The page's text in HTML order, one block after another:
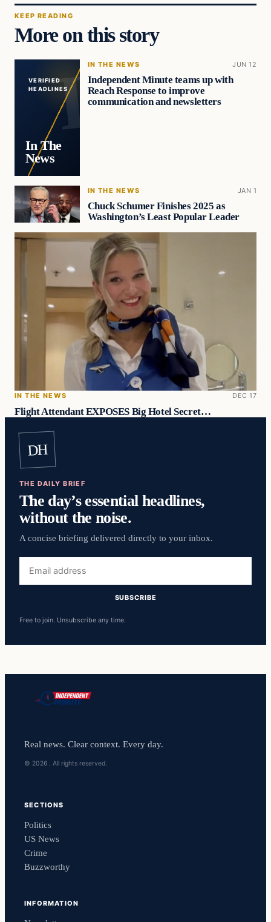
KEEP READING
More on this story
VERIFIED
HEADLINES
In The
News
IN THE NEWS JUN 12
Independent Minute teams up with
Reach Response to improve
communication and newsletters
IN THE NEWS JAN 1
Chuck Schumer Finishes 2025 as
Washington’s Least Popular Leader
IN THE NEWS DEC 17
Flight Attendant EXPOSES Big Hotel Secret…
DH
THE DAILY BRIEF
The day’s essential headlines,
without the noise.
A concise briefing delivered directly to your inbox.
address
SUBSCRIBE
Free to join. Unsubscribe any time.
Real news. Clear context. Every day.
© 2026 . All rights reserved.
SECTIONS
Politics
US News
Crime
Buzzworthy
INFORMATION